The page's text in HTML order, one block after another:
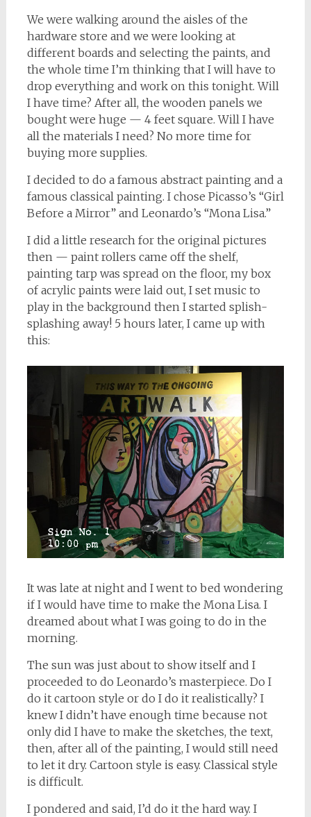
We were walking around the aisles of the
hardware store and we were looking at
different boards and selecting the paints, and
the whole time I’m thinking that I will have to
drop everything and work on this tonight. Will
I have time? After all, the wooden panels we
bought were huge — 4 feet square. Will I have
all the materials I need? No more time for
buying more supplies.
I decided to do a famous abstract painting and a
famous classical painting. I chose Picasso’s “Girl
Before a Mirror” and Leonardo’s “Mona Lisa.”
I did a little research for the original pictures
then — paint rollers came off the shelf,
painting tarp was spread on the floor, my box
of acrylic paints were laid out, I set music to
play in the background then I started splish-
splashing away! 5 hours later, I came up with
this:
It was late at night and I went to bed wondering
if I would have time to make the Mona Lisa. I
dreamed about what I was going to do in the
morning.
The sun was just about to show itself and I
proceeded to do Leonardo’s masterpiece. Do I
do it cartoon style or do I do it realistically? I
knew I didn’t have enough time because not
only did I have to make the sketches, the text,
then, after all of the painting, I would still need
to let it dry. Cartoon style is easy. Classical style
is difficult.
I pondered and said, I’d do it the hard way. I